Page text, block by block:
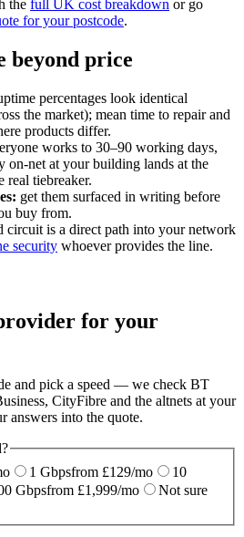
the full UK cost breakdown or go
for your postcode.
beyond price
percentages look identical
the market); mean time to repair and
products differ.
works to 30–90 working days,
on-net at your building lands at the
tiebreaker.
get them surfaced in writing before
buy from.
circuit is a direct path into your network
security whoever provides the line.
for your
and pick a speed — we check BT
CityFibre and the altnets at your
answers into the quote.
1 Gbpsfrom £129/mo
10
Gbpsfrom £1,999/mo
Not sure